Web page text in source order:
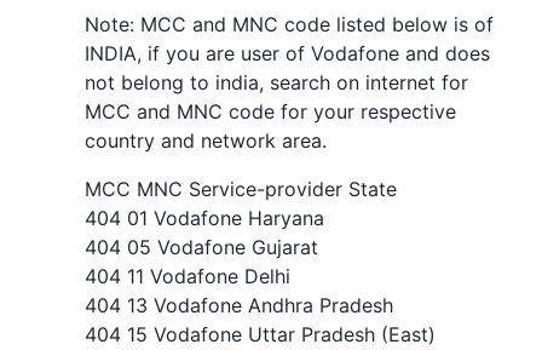
Note: MCC and MNC code listed below is of
INDIA, if you are user of Vodafone and does
not belong to india, search on internet for
MCC and MNC code for your respective
country and network area.
MCC MNC Service-provider State
404 01 Vodafone Haryana
404 05 Vodafone Gujarat
404 11 Vodafone Delhi
404 13 Vodafone Andhra Pradesh
404 15 Vodafone Uttar Pradesh (East)